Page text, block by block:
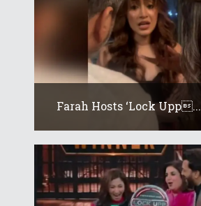
Farah Hosts ‘Lock Upp...